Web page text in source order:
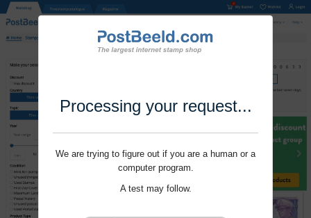
Processing your request...
We are trying to figure out if you are a human or a
computer program.
A test may follow.